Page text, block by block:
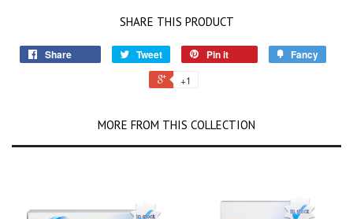
SHARE THIS PRODUCT
Share Tweet Pin it Fancy
+1
MORE FROM THIS COLLECTION